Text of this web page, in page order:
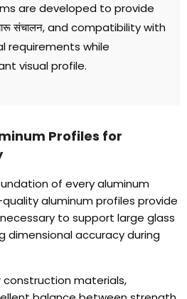
are developed to provide
संचालन,and compatibility with
requirements while
visual profile.
Profiles for
of every aluminum
aluminum profiles provide
to support large glass
dimensional accuracy during
materials,